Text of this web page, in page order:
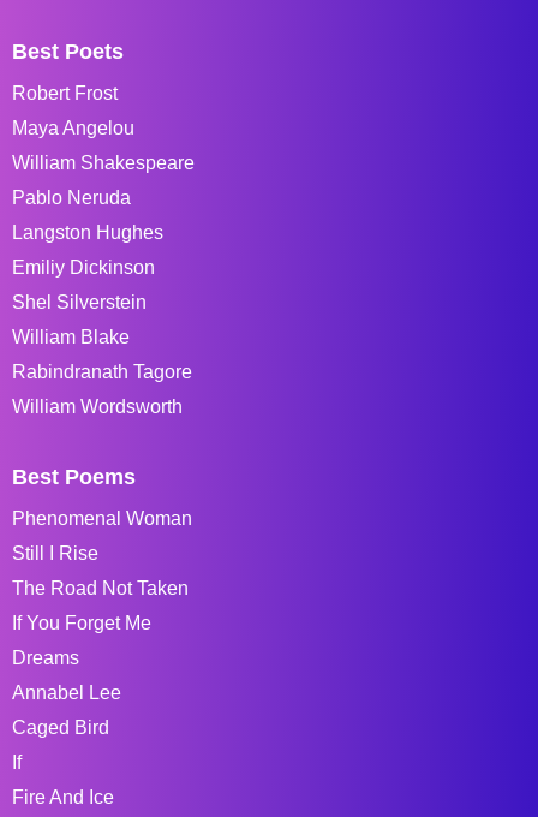
Best Poets
Robert Frost
Maya Angelou
William Shakespeare
Pablo Neruda
Langston Hughes
Emiliy Dickinson
Shel Silverstein
William Blake
Rabindranath Tagore
William Wordsworth
Best Poems
Phenomenal Woman
Still I Rise
The Road Not Taken
If You Forget Me
Dreams
Annabel Lee
Caged Bird
If
Fire And Ice